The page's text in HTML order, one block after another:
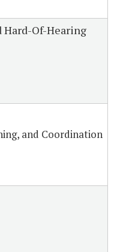
Hard-Of-Hearing
and Coordination